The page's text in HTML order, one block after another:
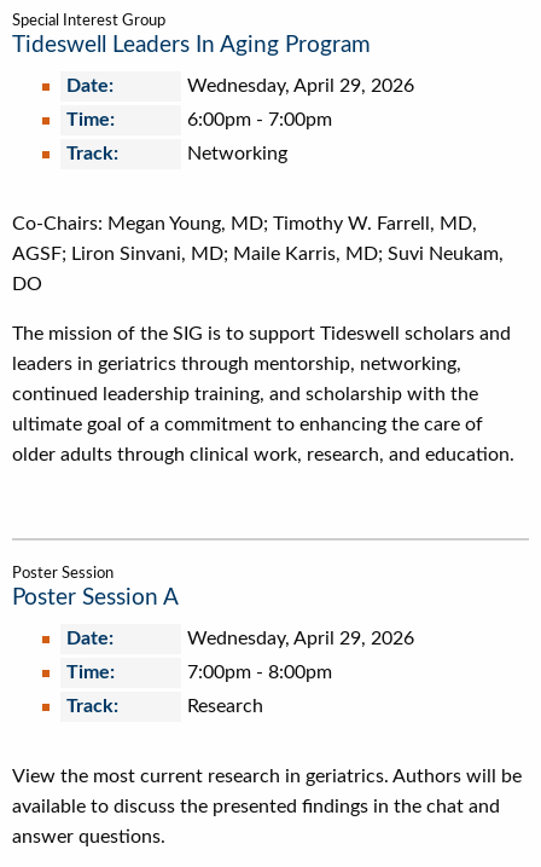
Special Interest Group
Tideswell Leaders In Aging Program
Date:
Wednesday, April 29, 2026
Time:
6:00pm - 7:00pm
Track:
Networking
Co-Chairs: Megan Young, MD; Timothy W. Farrell, MD,
AGSF; Liron Sinvani, MD; Maile Karris, MD; Suvi Neukam,
DO
The mission of the SIG is to support Tideswell scholars and
leaders in geriatrics through mentorship, networking,
continued leadership training, and scholarship with the
ultimate goal of a commitment to enhancing the care of
older adults through clinical work, research, and education.
Poster Session
Poster Session A
Date:
Wednesday, April 29, 2026
Time:
7:00pm - 8:00pm
Track:
Research
View the most current research in geriatrics. Authors will be
available to discuss the presented findings in the chat and
answer questions.